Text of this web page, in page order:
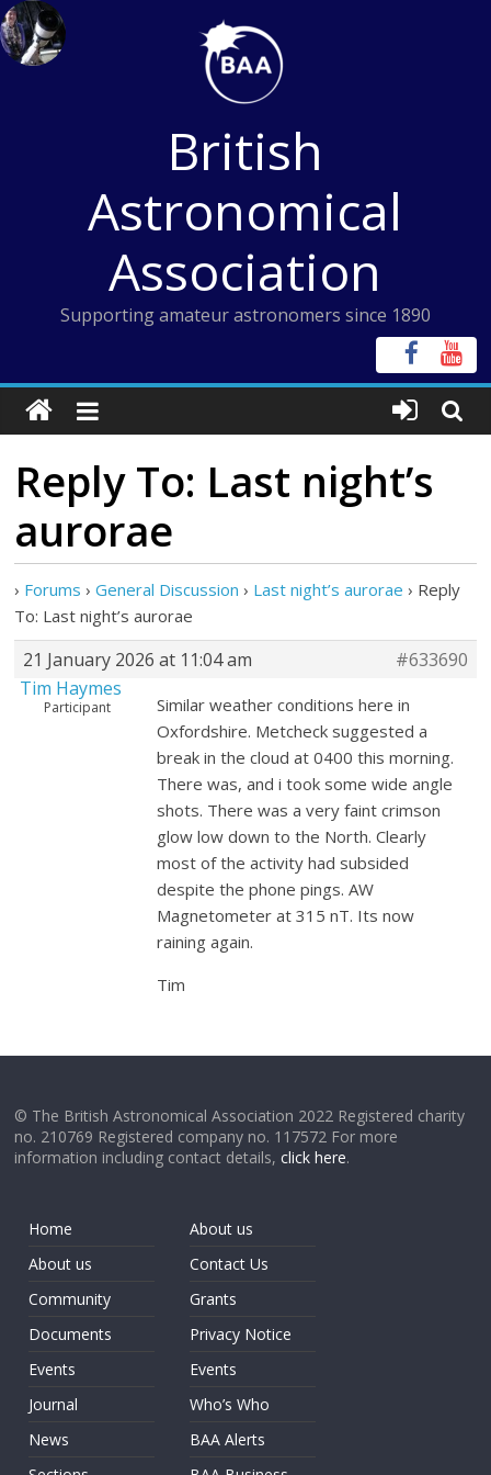
Skip
to
content
British
Astronomical
Association
Supporting amateur astronomers since 1890
Reply To: Last night’s
aurorae
› Forums › General Discussion › Last night’s aurorae › Reply
To: Last night’s aurorae
21 January 2026 at 11:04 am
#633690
Tim Haymes
Participant
Similar weather conditions here in
Oxfordshire. Metcheck suggested a
break in the cloud at 0400 this morning.
There was, and i took some wide angle
shots. There was a very faint crimson
glow low down to the North. Clearly
most of the activity had subsided
despite the phone pings. AW
Magnetometer at 315 nT. Its now
raining again.
Tim
© The British Astronomical Association 2022 Registered charity
no. 210769 Registered company no. 117572 For more
information including contact details,click here.
Home
About us
Community
Documents
Events
Journal
News
About us
Contact Us
Grants
Privacy Notice
Events
Who’s Who
BAA Alerts